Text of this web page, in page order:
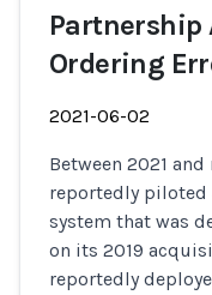
Partnership
Ordering
2021-06-02
Between 2021
reportedly piloted
system that was
on its 2019
reportedly